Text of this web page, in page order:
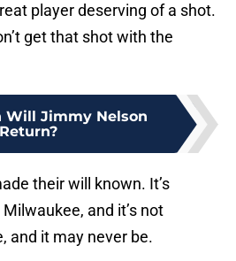
player deserving of a shot.
get that shot with the
Will Jimmy Nelson
Return?
their will known. It’s
and it’s not
and it may never be.